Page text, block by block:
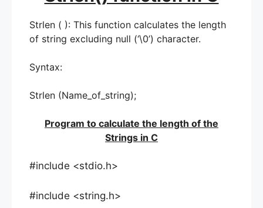
Strlen ( ): This function calculates the length
of string excluding null (‘\0’) character.
Syntax:
Strlen (Name_of_string);
Program to calculate the length of the
Strings in C
#include <stdio.h>
#include <string.h>